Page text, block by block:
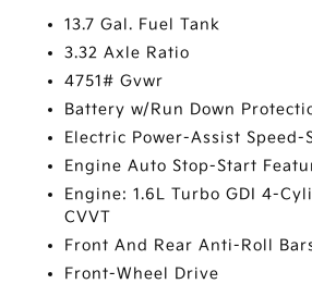
13.7 Gal. Fuel Tank
3.32 Axle Ratio
4751# Gvwr
Battery w/Run Down
Electric Power-Assist Speed-
Engine Auto Stop-Start
Engine: 1.6L Turbo GDI 4-
CVVT
Front And Rear Anti-Roll
Front-Wheel Drive